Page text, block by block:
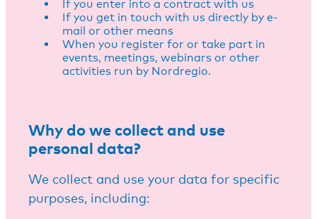
If you enter into a contract with us
If you get in touch with us directly by e-
mail or other means
When you register for or take part in
events, meetings, webinars or other
activities run by Nordregio.
Why do we collect and use
personal data?
We collect and use your data for specific
purposes, including: